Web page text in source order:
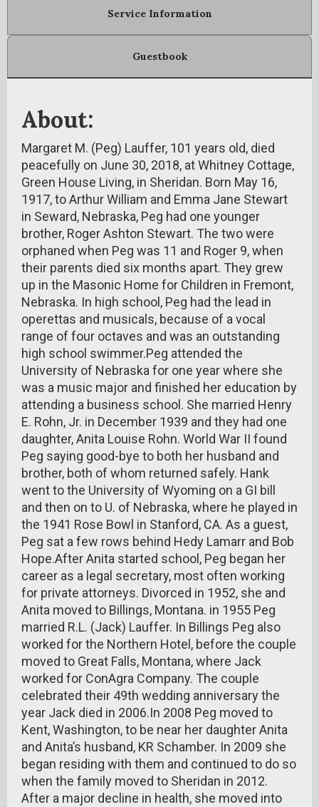
Service Information
Guestbook
About:
Margaret M. (Peg) Lauffer, 101 years old, died
peacefully on June 30, 2018, at Whitney Cottage,
Green House Living, in Sheridan. Born May 16,
1917, to Arthur William and Emma Jane Stewart
in Seward, Nebraska, Peg had one younger
brother, Roger Ashton Stewart. The two were
orphaned when Peg was 11 and Roger 9, when
their parents died six months apart. They grew
up in the Masonic Home for Children in Fremont,
Nebraska. In high school, Peg had the lead in
operettas and musicals, because of a vocal
range of four octaves and was an outstanding
high school swimmer.Peg attended the
University of Nebraska for one year where she
was a music major and finished her education by
attending a business school. She married Henry
E. Rohn, Jr. in December 1939 and they had one
daughter, Anita Louise Rohn. World War II found
Peg saying good-bye to both her husband and
brother, both of whom returned safely. Hank
went to the University of Wyoming on a GI bill
and then on to U. of Nebraska, where he played in
the 1941 Rose Bowl in Stanford, CA. As a guest,
Peg sat a few rows behind Hedy Lamarr and Bob
Hope.After Anita started school, Peg began her
career as a legal secretary, most often working
for private attorneys. Divorced in 1952, she and
Anita moved to Billings, Montana. in 1955 Peg
married R.L. (Jack) Lauffer. In Billings Peg also
worked for the Northern Hotel, before the couple
moved to Great Falls, Montana, where Jack
worked for ConAgra Company. The couple
celebrated their 49th wedding anniversary the
year Jack died in 2006.In 2008 Peg moved to
Kent, Washington, to be near her daughter Anita
and Anita’s husband, KR Schamber. In 2009 she
began residing with them and continued to do so
when the family moved to Sheridan in 2012.
After a major decline in health, she moved into